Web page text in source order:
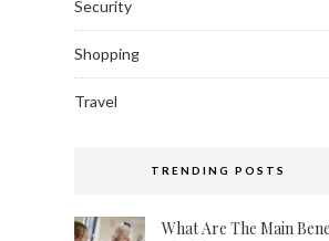
Security
Shopping
Travel
TRENDING POSTS
What Are The Main